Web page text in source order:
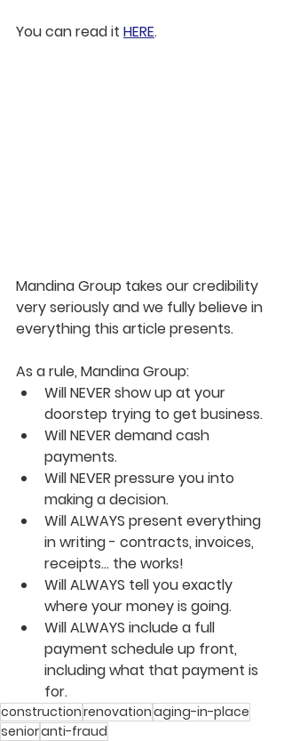
You can read it HERE.
Mandina Group takes our credibility
very seriously and we fully believe in
everything this article presents.
As a rule, Mandina Group:
Will NEVER show up at your
doorstep trying to get business.
Will NEVER demand cash
payments.
Will NEVER pressure you into
making a decision.
Will ALWAYS present everything
in writing - contracts, invoices,
receipts... the works!
Will ALWAYS tell you exactly
where your money is going.
Will ALWAYS include a full
payment schedule up front,
including what that payment is
for.
constructionrenovationaging-in-place
senioranti-fraud